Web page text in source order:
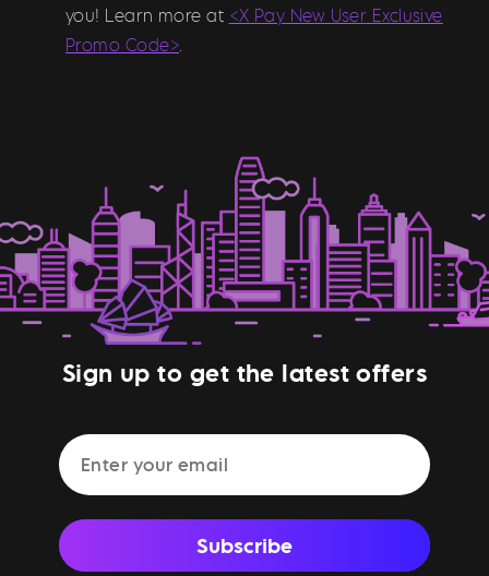
you! Learn more at <X Pay New User Exclusive
Promo Code>.
Sign up to get the latest offers
Subscribe